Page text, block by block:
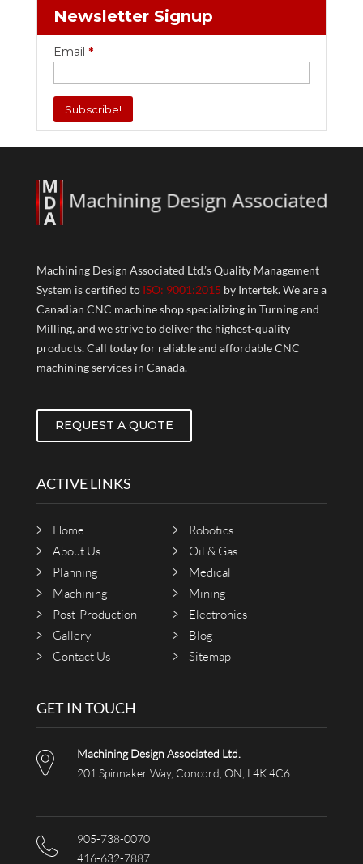
Newsletter Signup
Email *
Machining Design Associated Ltd.’s Quality Management
System is certified to ISO: 9001:2015 by Intertek. We are a
Canadian CNC machine shop specializing in Turning and
Milling, and we strive to deliver the highest-quality
products. Call today for reliable and affordable CNC
machining services in Canada.
REQUEST A QUOTE
ACTIVE LINKS
Home
Robotics
About Us
Oil & Gas
Planning
Medical
Machining
Mining
Post-Production
Electronics
Gallery
Blog
Contact Us
Sitemap
GET IN TOUCH
Machining Design Associated Ltd.
201 Spinnaker Way, Concord, ON, L4K 4C6
905-738-0070
416-632-7887